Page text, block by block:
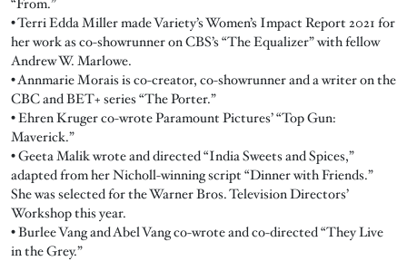
• Terri Edda Miller made Variety’s Women’s Impact Report 2021 for
her work as co-showrunner on CBS’s “The Equalizer” with fellow
Andrew W. Marlowe.
• Annmarie Morais is co-creator, co-showrunner and a writer on the
CBC and BET+ series “The Porter.”
• Ehren Kruger co-wrote Paramount Pictures’ “Top Gun:
Maverick.”
• Geeta Malik wrote and directed “India Sweets and Spices,”
adapted from her Nicholl-winning script “Dinner with Friends.”
She was selected for the Warner Bros. Television Directors’
Workshop this year.
• Burlee Vang and Abel Vang co-wrote and co-directed “They Live
in the Grey.”